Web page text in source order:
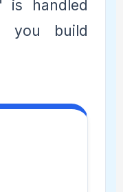
is handled
you build